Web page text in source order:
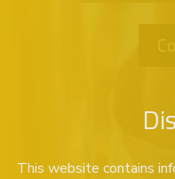
This website contains